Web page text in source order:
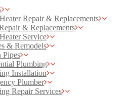
Repair & Replacements
& Replacements
Service
& Remodels
Pipes
Plumbing
Installation
Plumber
Repair Services